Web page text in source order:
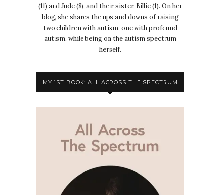
(11) and Jude (8), and their sister, Billie (1). On her
blog, she shares the ups and downs of raising
two children with autism, one with profound
autism, while being on the autism spectrum
herself.
MY 1ST BOOK: ALL ACROSS THE SPECTRUM